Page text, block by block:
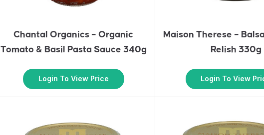
Chantal Organics – Organic
Tomato & Basil Pasta Sauce 340g
Login To View Price
Maison Therese –
Relish 330g
Login To View